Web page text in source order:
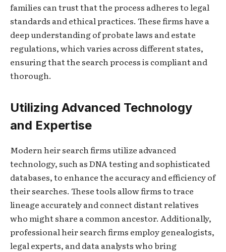
families can trust that the process adheres to legal
standards and ethical practices. These firms have a
deep understanding of probate laws and estate
regulations, which varies across different states,
ensuring that the search process is compliant and
thorough.
Utilizing Advanced Technology
and Expertise
Modern heir search firms utilize advanced
technology, such as DNA testing and sophisticated
databases, to enhance the accuracy and efficiency of
their searches. These tools allow firms to trace
lineage accurately and connect distant relatives
who might share a common ancestor. Additionally,
professional heir search firms employ genealogists,
legal experts, and data analysts who bring